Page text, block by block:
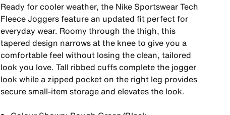
Ready for cooler weather, the Nike Sportswear Tech
Fleece Joggers feature an updated fit perfect for
everyday wear. Roomy through the thigh, this
tapered design narrows at the knee to give you a
comfortable feel without losing the clean, tailored
look you love. Tall ribbed cuffs complete the jogger
look while a zipped pocket on the right leg provides
secure small-item storage and elevates the look.